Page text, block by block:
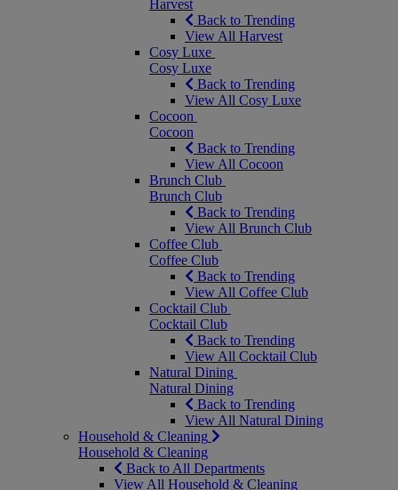
Harvest
Back to Trending
View All Harvest
Cosy Luxe
Cosy Luxe
Back to Trending
View All Cosy Luxe
Cocoon
Cocoon
Back to Trending
View All Cocoon
Brunch Club
Brunch Club
Back to Trending
View All Brunch Club
Coffee Club
Coffee Club
Back to Trending
View All Coffee Club
Cocktail Club
Cocktail Club
Back to Trending
View All Cocktail Club
Natural Dining
Natural Dining
Back to Trending
View All Natural Dining
Household & Cleaning
Household & Cleaning
Back to All Departments
View All Household & Cleaning